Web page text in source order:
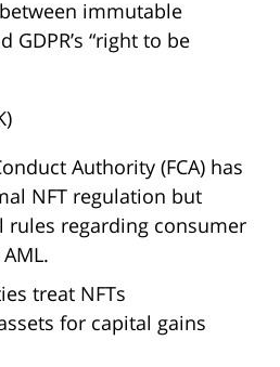
immutable
GDPR’s “right to be
Authority (FCA) has
NFT regulation but
rules regarding consumer
treat NFTs
for capital gains